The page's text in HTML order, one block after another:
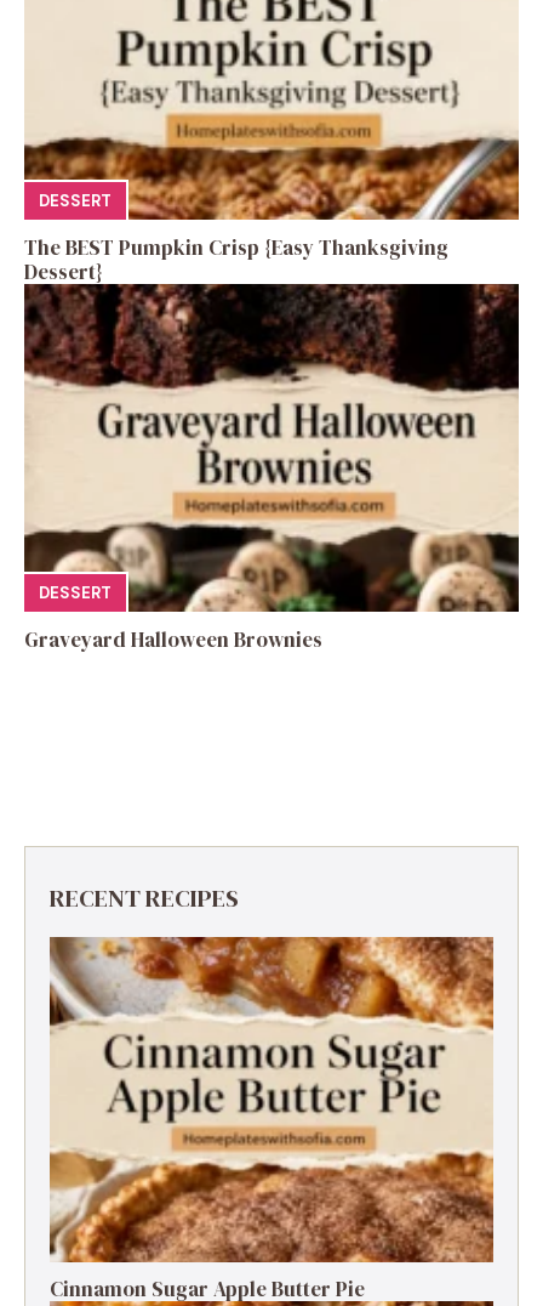
DESSERT
The BEST Pumpkin Crisp {Easy Thanksgiving
Dessert}
DESSERT
Graveyard Halloween Brownies
RECENT RECIPES
Cinnamon Sugar Apple Butter Pie